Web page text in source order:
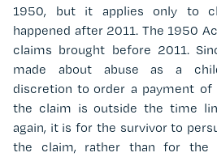
1950, but it applies only to
happened after 2011. The 1950
claims brought before 2011.
made about abuse as a
discretion to order a payment of
the claim is outside the time
again, it is for the survivor to
the claim, rather than for the